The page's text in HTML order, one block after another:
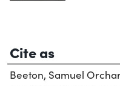
Cite as
Beeton, Samuel